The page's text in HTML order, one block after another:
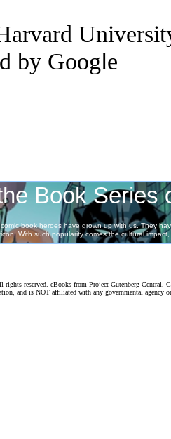
by Google
reserved. eBooks from Project Gutenberg Central,
and is NOT affiliated with any governmental agency